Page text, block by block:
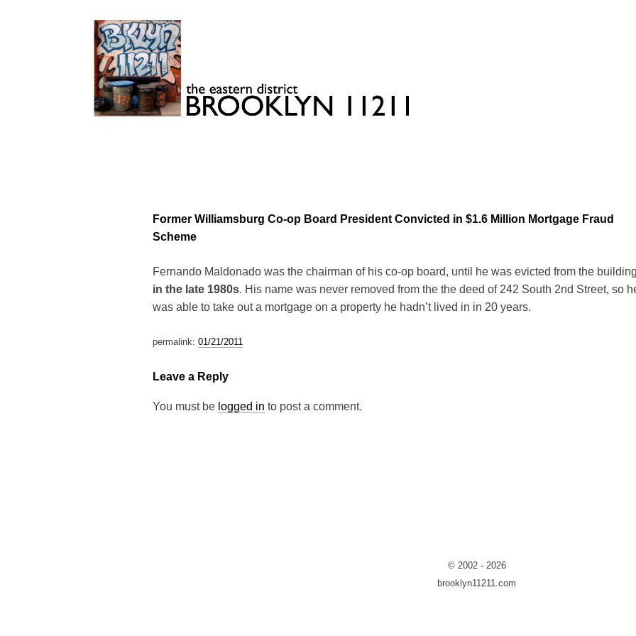
Former Williamsburg Co-op Board President Convicted in $1.6 Million Mortgage Fraud
Scheme
Fernando Maldonado was the chairman of his co-op board, until he was evicted from the building
in the late 1980s. His name was never removed from the the deed of 242 South 2nd Street, so
was able to take out a mortgage on a property he hadn’t lived in in 20 years.
permalink: 01/21/2011
Leave a Reply
You must be logged in to post a comment.
© 2002 - 2026
brooklyn11211.com